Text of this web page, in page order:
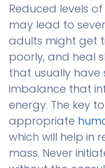
Reduced levels
may lead to
adults might get
poorly, and heal
that usually
imbalance that
energy. The key
appropriate
which will help in
mass. Never